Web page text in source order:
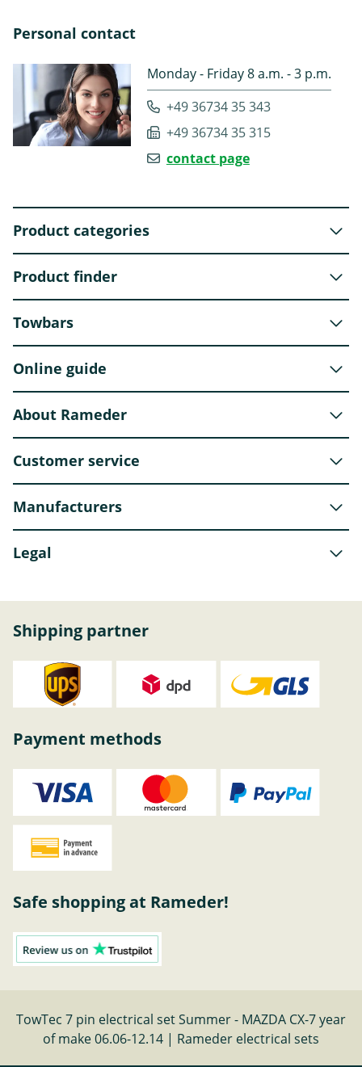
Personal contact
Monday - Friday 8 a.m. - 3 p.m.
+49 36734 35 343
+49 36734 35 315
contact page
Product categories
Product finder
Towbars
Online guide
About Rameder
Customer service
Manufacturers
Legal
Shipping partner
Payment methods
Safe shopping at Rameder!
TowTec 7 pin electrical set Summer - MAZDA CX-7 year
of make 06.06-12.14 | Rameder electrical sets